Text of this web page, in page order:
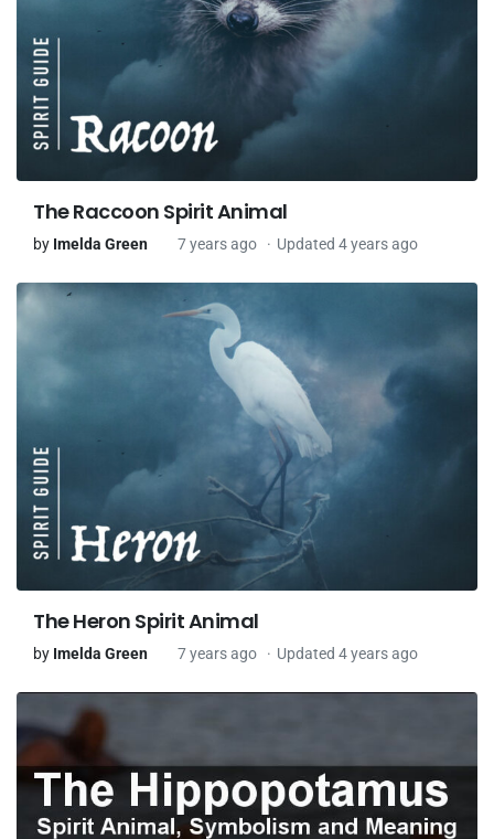
The Raccoon Spirit Animal
by Imelda Green 7 years ago Updated 4 years ago
The Heron Spirit Animal
by Imelda Green 7 years ago Updated 4 years ago